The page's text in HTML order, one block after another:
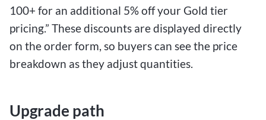
100+ for an additional 5% off your Gold tier
pricing.” These discounts are displayed directly
on the order form, so buyers can see the price
breakdown as they adjust quantities.
Upgrade path